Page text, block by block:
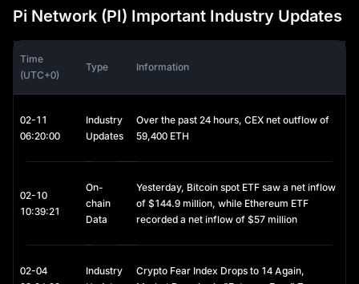
computational resources.
Pi Network requires no upfront investment. Users worldwide
can begin mining Pi coins and participating in the Pi ecosystem
at no cost, making Pi Network an ideal starting point for
newcomers exploring cryptocurrency.
Pi Network's Decentralized KYC: Human-AI
Collaboration
completing its first round of KYC validator rewards. During this
cycle, over 526 million Pi Network validations were carried out
by more than one million human validators globally, working
efficiency with human judgment, creating a robust Pi Network
Pi Network (PI) Important Industry Updates
Time
(UTC+0)
Type Information
02-11
06:20:00
Industry
Updates
Over the past 24 hours, CEX net outflow of
59,400 ETH
02-10
10:39:21
On-
chain
Data
Yesterday, Bitcoin spot ETF saw a net inflow
of $144.9 million, while Ethereum ETF
recorded a net inflow of $57 million
02-04
Industry
Crypto Fear Index Drops to 14 Again,